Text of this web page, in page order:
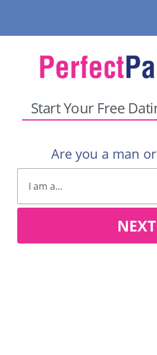
Start Your Free
Are you a man
NEXT